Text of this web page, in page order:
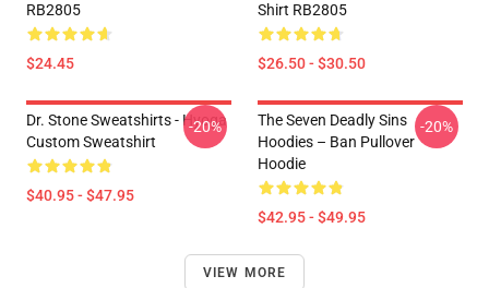
RB2805
$24.45
Shirt RB2805
$26.50 - $30.50
Dr. Stone Sweatshirts - Hyoga
Custom Sweatshirt
$40.95 - $47.95
-20%
The Seven Deadly Sins
Hoodies – Ban Pullover
Hoodie
$42.95 - $49.95
-20%
VIEW MORE